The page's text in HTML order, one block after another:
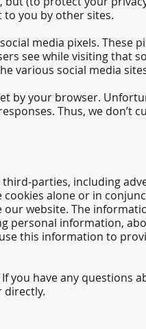
to you by other sites.
media pixels. These
see while visiting that
various social media
by your browser.
Thus, we don’t
parties, including
alone or in
website. The
personal information,
this information to
you have any questions
directly.